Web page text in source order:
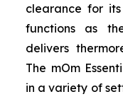
clearance for its
functions as
delivers
The mOm
in a variety of